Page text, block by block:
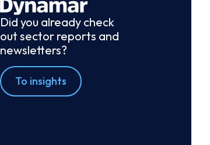
Did you already check
out sector reports and
newsletters?
To insights